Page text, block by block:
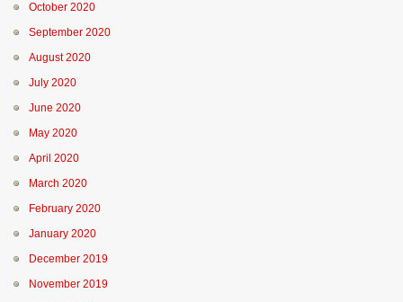
October 2020
September 2020
August 2020
July 2020
June 2020
May 2020
April 2020
March 2020
February 2020
January 2020
December 2019
November 2019